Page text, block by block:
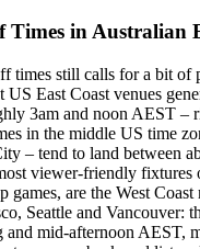
in Australian
times still calls for a bit of
East Coast venues
3am and noon AEST –
in the middle US time
– tend to land between
viewer-friendly fixtures
games, are the West
Seattle and Vancouver:
and mid-afternoon AEST,